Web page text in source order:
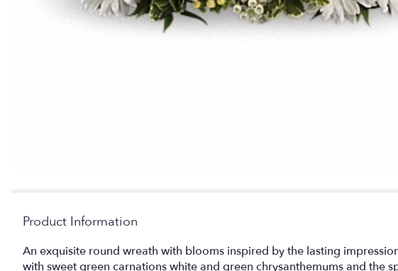
Product Information
An exquisite round wreath with blooms inspired by the lasting
with sweet green carnations white and green chrysanthemums and the